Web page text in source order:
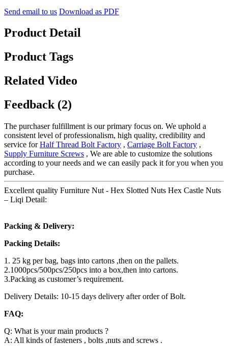
Send email to us Download as PDF
Product Detail
Product Tags
Related Video
Feedback (2)
The purchaser fulfillment is our primary focus on. We uphold a
consistent level of professionalism, high quality, credibility and
service forHalf Thread Bolt Factory , Carriage Bolt Factory ,
Supply Furniture Screws , We are able to customize the solutions
according to your needs and we can easily pack it for you when you
purchase.
Excellent quality Furniture Nut - Hex Slotted Nuts Hex Castle Nuts
– Liqi Detail:
Packing & Delivery:
Packing Details:
1. 25 kg per bag, bags into cartons ,then on the pallets.
2.1000pcs/500pcs/250pcs into a box,then into cartons.
3.Packing as customer’s requirement.
Delivery Details: 10-15 days delivery after order of Bolt.
FAQ:
Q: What is your main products ?
A: All kinds of fasteners , bolts ,nuts and screws .